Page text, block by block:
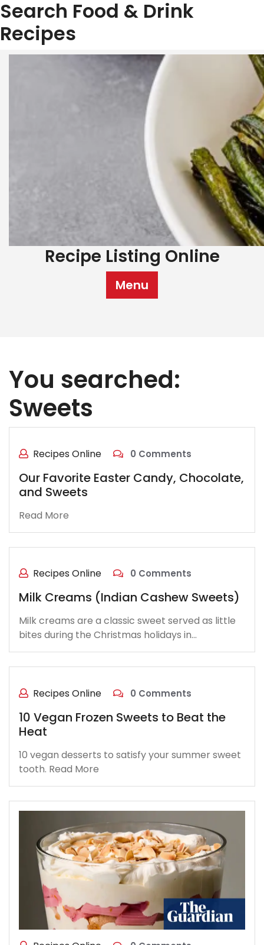
Search Food & Drink
Recipes
Skip
Recipe Listing Online
Menu
You searched:
Sweets
Recipes Online 0 Comments
Our Favorite Easter Candy, Chocolate,
and Sweets
Read More
Recipes Online 0 Comments
Milk Creams (Indian Cashew Sweets)
Milk creams are a classic sweet served as little
bites during the Christmas holidays in…
Recipes Online 0 Comments
10 Vegan Frozen Sweets to Beat the
Heat
10 vegan desserts to satisfy your summer sweet
tooth. Read More